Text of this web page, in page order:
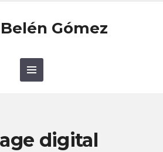
Gómez
digital